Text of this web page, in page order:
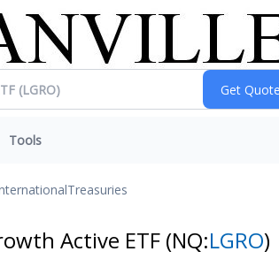
Tools
Treasuries
Active ETF (NQ:LGRO)